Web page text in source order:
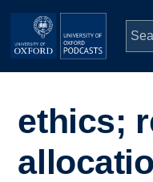
Skip to main content
Series
ethics;